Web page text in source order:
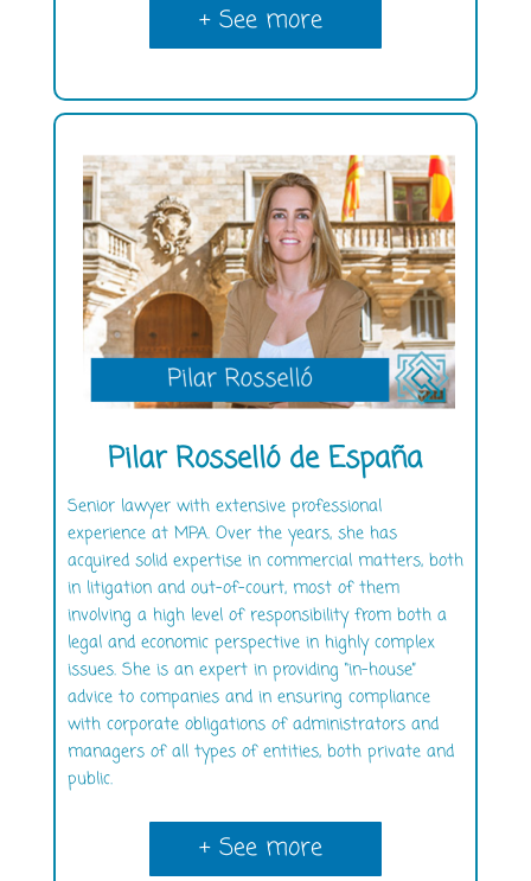
+ See more
Pilar Rosselló de España
Senior lawyer with extensive professional
experience at MPA. Over the years, she has
acquired solid expertise in commercial matters, both
in litigation and out-of-court, most of them
involving a high level of responsibility from both a
legal and economic perspective in highly complex
issues. She is an expert in providing “in-house”
advice to companies and in ensuring compliance
with corporate obligations of administrators and
managers of all types of entities, both private and
public.
+ See more